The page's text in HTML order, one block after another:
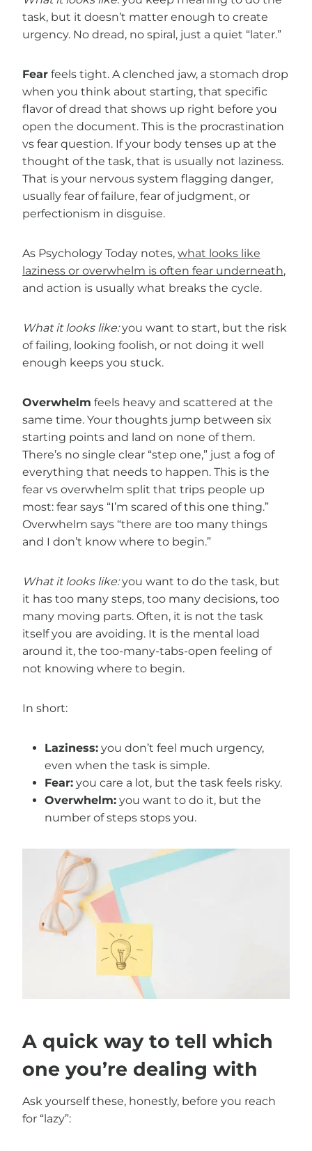
task, but it doesn’t matter enough to create
urgency. No dread, no spiral, just a quiet “later.”
Fear feels tight. A clenched jaw, a stomach drop
when you think about starting, that specific
flavor of dread that shows up right before you
open the document. This is the procrastination
vs fear question. If your body tenses up at the
thought of the task, that is usually not laziness.
That is your nervous system flagging danger,
usually fear of failure, fear of judgment, or
perfectionism in disguise.
As Psychology Today notes, what looks like
laziness or overwhelm is often fear underneath,
and action is usually what breaks the cycle.
What it looks like:you want to start, but the risk
of failing, looking foolish, or not doing it well
enough keeps you stuck.
Overwhelm feels heavy and scattered at the
same time. Your thoughts jump between six
starting points and land on none of them.
There’s no single clear “step one,” just a fog of
everything that needs to happen. This is the
fear vs overwhelm split that trips people up
most: fear says “I’m scared of this one thing.”
Overwhelm says “there are too many things
and I don’t know where to begin.”
What it looks like:you want to do the task, but
it has too many steps, too many decisions, too
many moving parts. Often, it is not the task
itself you are avoiding. It is the mental load
around it, the too-many-tabs-open feeling of
not knowing where to begin.
In short:
Laziness: you don’t feel much urgency,
even when the task is simple.
Fear: you care a lot, but the task feels risky.
Overwhelm: you want to do it, but the
number of steps stops you.
A quick way to tell which
one you’re dealing with
Ask yourself these, honestly, before you reach
for “lazy”: